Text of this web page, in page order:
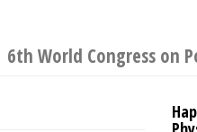
6th World Congress on